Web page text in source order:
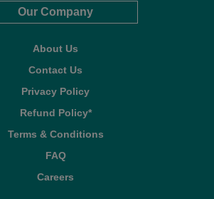
Our Company
About Us
Contact Us
Privacy Policy
Refund Policy*
Terms & Conditions
FAQ
Careers